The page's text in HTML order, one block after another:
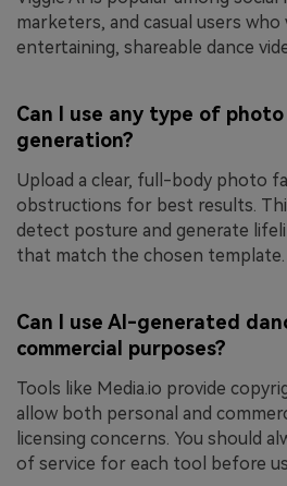
marketers, and casual users
entertaining, shareable dance
Can I use any type of
generation?
Upload a clear, full-body photo
obstructions for best results.
detect posture and generate
that match the chosen template.
Can I use AI-generated
commercial purposes?
Tools like Media.io provide
allow both personal and
licensing concerns. You should
of service for each tool before